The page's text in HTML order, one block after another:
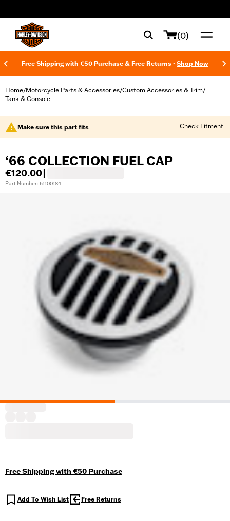
(0)
Free Shipping with €50 Purchase & Free Returns - Shop Now
Home/Motorcycle Parts & Accessories/Custom Accessories & Trim/
Tank & Console
Make sure this part fits Check Fitment
‘66 COLLECTION FUEL CAP
€120.00
Part Number: 61100184
Free Shipping with €50 Purchase
Add To Wish List Free Returns